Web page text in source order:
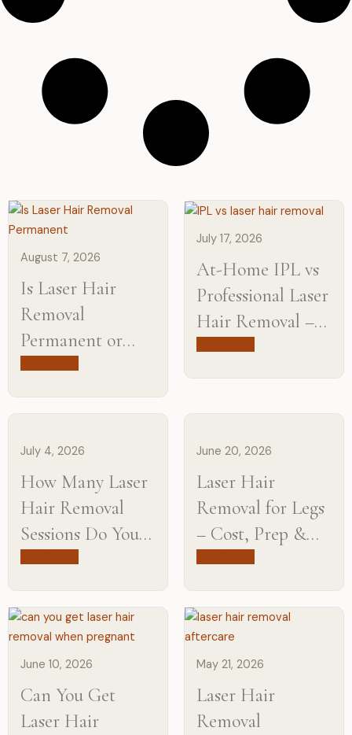
August 7, 2026
Is Laser Hair
Removal
Permanent or
Will You Need
July 17, 2026
At-Home IPL vs
Professional Laser
Hair Removal –
Learn the
July 4, 2026
How Many Laser
Hair Removal
Sessions Do You
Need?
June 20, 2026
Laser Hair
Removal for Legs
– Cost, Prep &
Aftercare
June 10, 2026
Can You Get
Laser Hair
May 21, 2026
Laser Hair
Removal